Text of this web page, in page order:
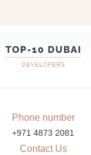
Phone number
+971 4873 2081
Contact Us